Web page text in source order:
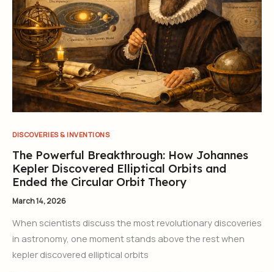
DISCOVERIES & INVENTIONS
The Powerful Breakthrough: How Johannes
Kepler Discovered Elliptical Orbits and
Ended the Circular Orbit Theory
March 14, 2026
When scientists discuss the most revolutionary discoveries
in astronomy, one moment stands above the rest when
kepler discovered elliptical orbits